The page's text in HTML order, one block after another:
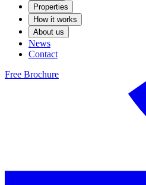
Properties
How it works
About us
News
Contact
Free Brochure